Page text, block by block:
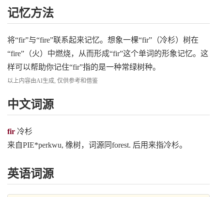
记忆方法
将“fir”与“fire”联系起来记忆。想象一棵“fir”（冷杉）树在
“fire”（火）中燃烧，从而形成“fir”这个单词的形象记忆。这
样可以帮助你记住“fir”指的是一种常绿树种。
以上内容由AI生成, 仅供参考和借鉴
中文词源
fir 冷杉
来自PIE*perkwu, 橡树，词源同forest. 后用来指冷杉。
英语词源